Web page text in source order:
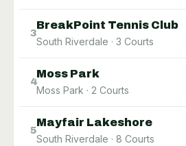
3
BreakPoint Tennis Club
South Riverdale · 3 Courts
4
Moss Park
Moss Park · 2 Courts
5
Mayfair Lakeshore
South Riverdale · 8 Courts